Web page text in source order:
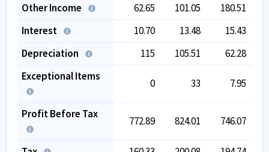
Other Income
62.65 101.05 180.51
Interest
10.70 13.48
15.43
Depreciation
115 105.51
62.28
Exceptional Items
0 33 7.95
Profit Before Tax
772.89 824.01 746.07